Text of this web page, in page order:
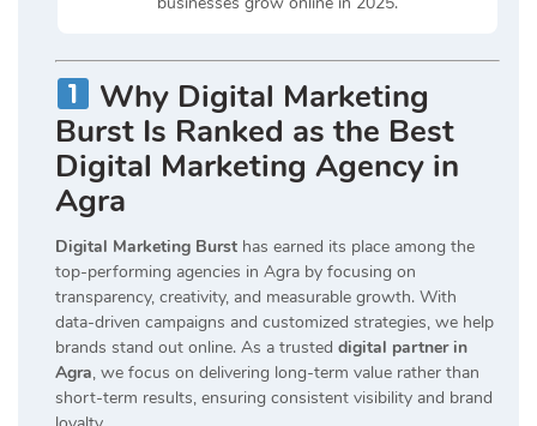
Why Digital Marketing
Burst Is Ranked as the Best
Digital Marketing Agency in
Agra
Digital Marketing Burst has earned its place among the
top-performing agencies in Agra by focusing on
transparency, creativity, and measurable growth. With
data-driven campaigns and customized strategies, we help
brands stand out online. As a trusted digital partner in
Agra, we focus on delivering long-term value rather than
short-term results, ensuring consistent visibility and brand